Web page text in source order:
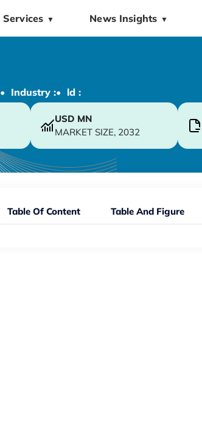
Services ▼ News Insights ▼
• Industry :• ld :
USD MN
MARKET SIZE, 2032
Table Of Content Table And Figure